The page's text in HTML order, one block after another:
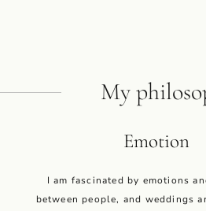
My
Emotion
I am fascinated by emotions
between people, and weddings